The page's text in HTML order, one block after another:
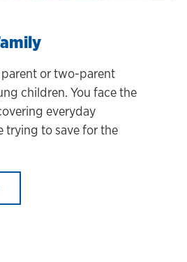
parent or two-parent
children. You face the
everyday
trying to save for the